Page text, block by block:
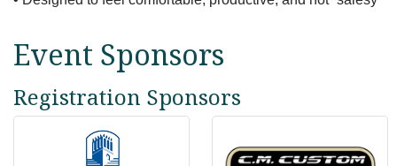
Event Sponsors
Registration Sponsors